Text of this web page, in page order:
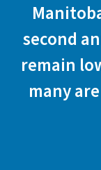
second
remain
many